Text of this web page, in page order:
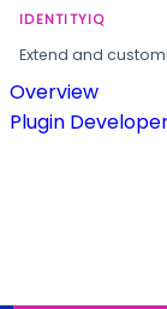
IDENTITYIQ
Extend and
Overview
Plugin